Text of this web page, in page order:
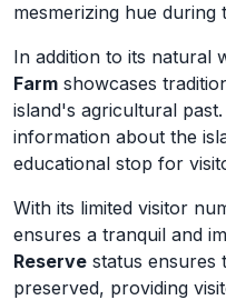
mesmerizing hue during
In addition to its natural
Farm showcases
island's agricultural
information about the
educational stop for
With its limited visitor
ensures a tranquil and
Reserve status ensures
preserved, providing